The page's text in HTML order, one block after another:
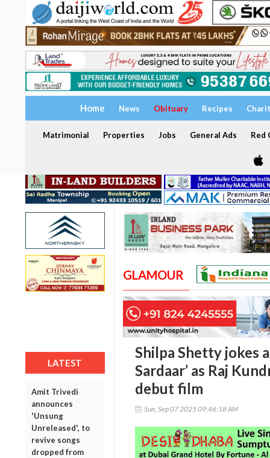
Home News Obituary Recipes
Matrimonial Properties Jobs General Ads Red
LATEST
Amit Trivedi
announces
'Unsung
Unreleased', to
revive songs
dropped from
GLAMOUR
Shilpa Shetty jokes
Sardaar’ as Raj
debut film
Sun, Sep 07 2025 09:46:18 AM